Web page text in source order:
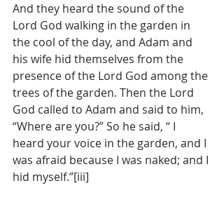
And they heard the sound of the
Lord God walking in the garden in
the cool of the day, and Adam and
his wife hid themselves from the
presence of the Lord God among the
trees of the garden. Then the Lord
God called to Adam and said to him,
“Where are you?” So he said, “ I
heard your voice in the garden, and I
was afraid because I was naked; and I
hid myself.”[iii]